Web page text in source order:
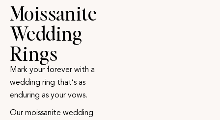
Moissanite
Wedding
Rings
Mark your forever with a
wedding ring that’s as
enduring as your vows.
Our moissanite wedding